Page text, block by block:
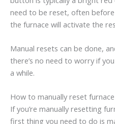
need to be reset, often
the furnace will activate the
Manual resets can be done,
there’s no need to worry if
a while.
How to manually reset
If you’re manually resetting
first thing you need to do is